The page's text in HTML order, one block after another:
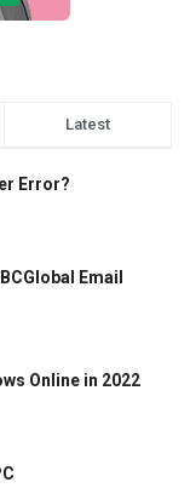
Latest
Error?
Email
Online in 2022